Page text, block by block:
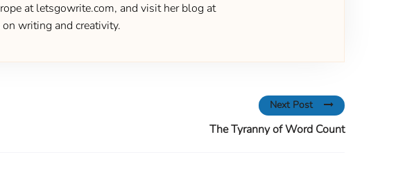
at letsgowrite.com, and visit her blog at
writing and creativity.
Next Post
The Tyranny of Word Count